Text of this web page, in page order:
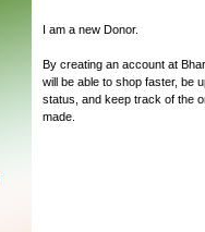
I am a new Donor.
By creating an account at
will be able to shop faster, be
status, and keep track of the
made.